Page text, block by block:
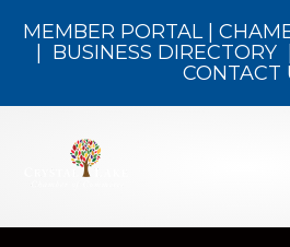
MEMBER PORTAL|
BUSINESS DIRECTORY
CONTACT